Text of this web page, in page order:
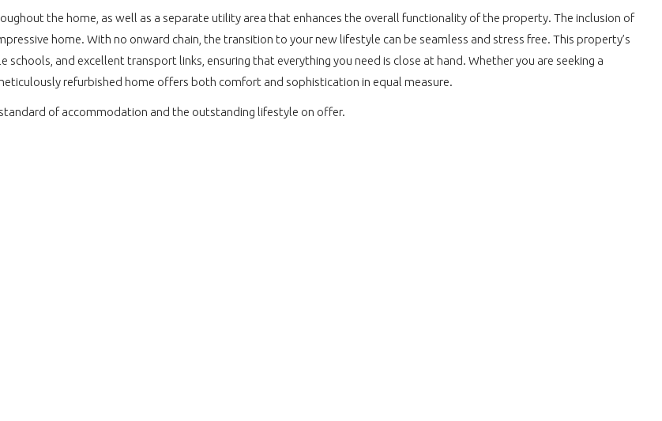
the home, as well as a separate utility area that enhances the overall functionality of the property. The inclusion of
home. With no onward chain, the transition to your new lifestyle can be seamless and stress free. This property’s
and excellent transport links, ensuring that everything you need is close at hand. Whether you are seeking a
refurbished home offers both comfort and sophistication in equal measure.
of accommodation and the outstanding lifestyle on offer.